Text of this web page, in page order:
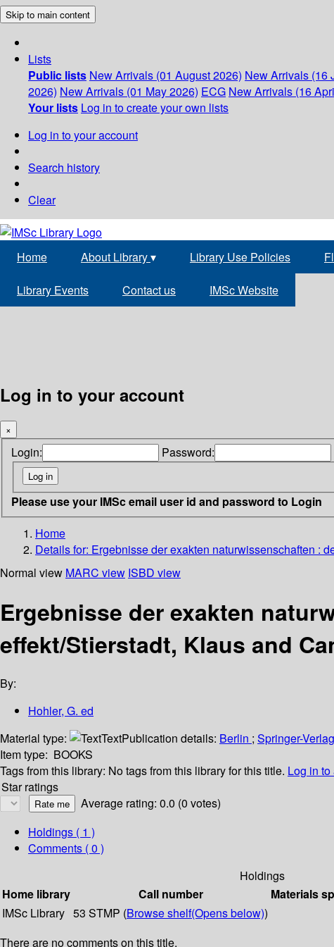
Skip to main content
Lists
Public lists New Arrivals (01 August 2026) New Arrivals (16
2026) New Arrivals (01 May 2026) ECG New Arrivals (16
Your lists Log in to create your own lists
Log in to your account
Search history
Clear
Home About Library▾ Library Use Policies
Library Events Contact us IMSc Website
Log in to your account
×
Login: Password:
Please use your IMSc email user id and password to Login
Home
Details for: Ergebnisse der exakten naturwissenschaften :
Normal view MARC view ISBD view
Ergebnisse der exakten
effekt/Stierstadt, Klaus and
By:
Hohler, G. ed
Material type:
TextPublication details: Berlin ; Springer-Verlag
Item type: BOOKS
Tags from this library: No tags from this library for this title. Log in to
Star ratings
Average rating: 0.0 (0 votes)
Holdings ( 1 )
Comments ( 0 )
Holdings
Home library
Call number Materials
IMSc Library 53 STMP (Browse shelf(Opens below))
There are no comments on this title.